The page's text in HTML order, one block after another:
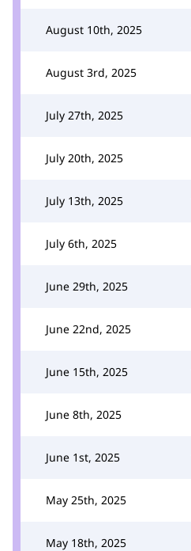
August 10th, 2025
August 3rd, 2025
July 27th, 2025
July 20th, 2025
July 13th, 2025
July 6th, 2025
June 29th, 2025
June 22nd, 2025
June 15th, 2025
June 8th, 2025
June 1st, 2025
May 25th, 2025
May 18th, 2025